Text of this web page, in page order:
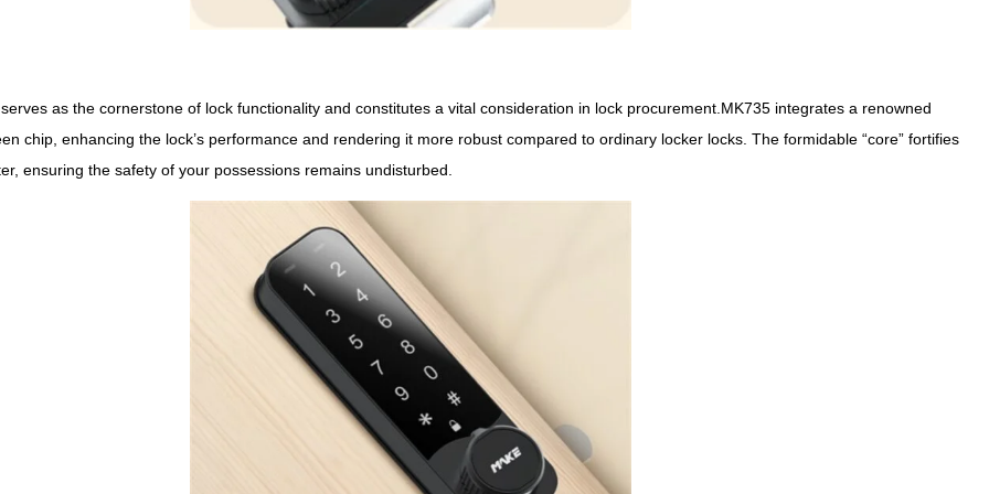
as the cornerstone of lock functionality and constitutes a vital consideration in lock procurement.MK735 integrates a renowned
chip, enhancing the lock’s performance and rendering it more robust compared to ordinary locker locks. The formidable “core” fortifies
ensuring the safety of your possessions remains undisturbed.